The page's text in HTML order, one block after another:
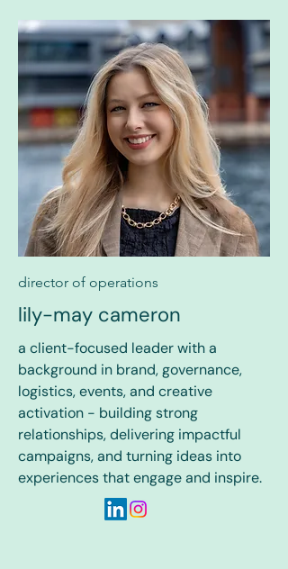
director of operations
lily-may cameron
a client-focused leader with a
background in brand, governance,
logistics, events, and creative
activation - building strong
relationships, delivering impactful
campaigns, and turning ideas into
experiences that engage and inspire.